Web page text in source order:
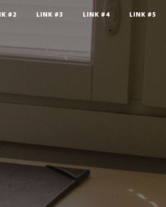
#2 LINK #3 LINK #4 LINK #5